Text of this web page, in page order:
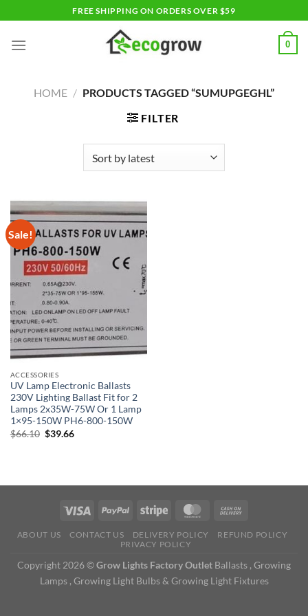
to
content
FREE SHIPPING ON ORDERS OVER $59
0
HOME / PRODUCTS TAGGED “SUMUPGEGHL”
FILTER
Sale!
ACCESSORIES
UV Lamp Electronic Ballasts
230V Lighting Ballast Fit for 2
Lamps 2x35W-75W Or 1 Lamp
1×95-150W PH6-800-150W
$66.10 Original
$39.66Current
ABOUT US CONTACT US DELIVERY POLICY
REFUND POLICY
PRIVACY POLICY
Copyright 2026 ©Grow Lights Factory Outlet Ballasts , Growing
Lamps , Growing Light Bulbs & Growing Light Fixtures